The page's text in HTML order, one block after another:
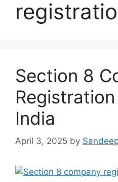
Section 8
India
April 3, 2025 by